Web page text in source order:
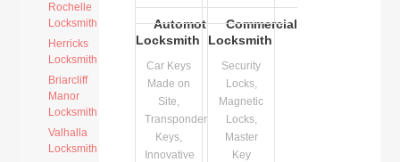
Rochelle
Locksmith
Herricks
Locksmith
Briarcliff
Manor
Locksmith
Valhalla
Locksmith
Automotive
Locksmith
Car Keys
Made on
Site,
Transponder
Keys,
Innovative
Commercial
Locksmith
Security
Locks,
Magnetic
Locks,
Master
Key